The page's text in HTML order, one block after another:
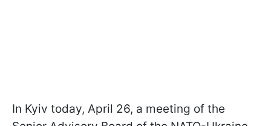
In Kyiv today, April 26, a meeting of the